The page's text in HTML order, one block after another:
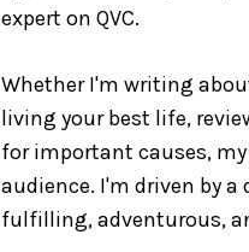
expert on QVC.
Whether I'm writing
living your best life,
for important causes,
audience. I'm driven by
fulfilling, adventurous,